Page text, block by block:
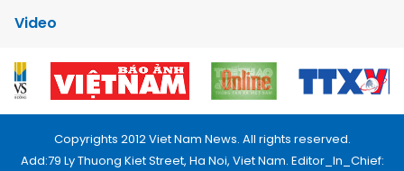
Video
Copyrights 2012 Viet Nam News. All rights reserved.
Add:79 Ly Thuong Kiet Street, Ha Noi, Viet Nam. Editor_In_Chief: